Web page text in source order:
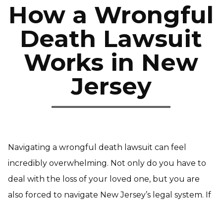
How a Wrongful
Death Lawsuit
Works in New
Jersey
Navigating a wrongful death lawsuit can feel
incredibly overwhelming. Not only do you have to
deal with the loss of your loved one, but you are
also forced to navigate New Jersey’s legal system. If